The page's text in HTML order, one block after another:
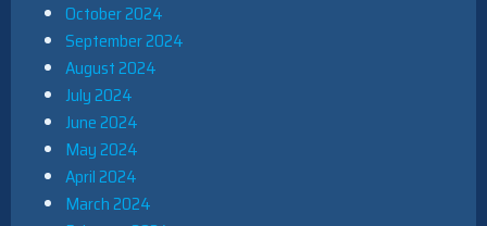
October 2024
September 2024
August 2024
July 2024
June 2024
May 2024
April 2024
March 2024